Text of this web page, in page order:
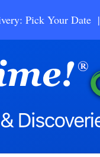
Pick Your Date |